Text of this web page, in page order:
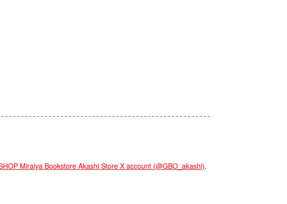
Miraiya Bookstore Akashi Store X account (@GBO_akashi).